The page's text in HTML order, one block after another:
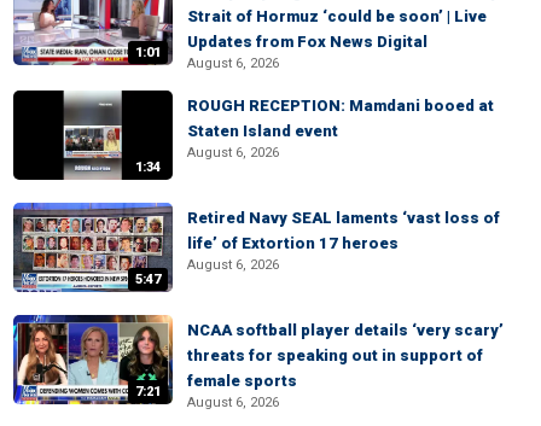
1:01
Strait of Hormuz ‘could be soon’ | Live
Updates from Fox News Digital
August 6, 2026
1:34
ROUGH RECEPTION: Mamdani booed at
Staten Island event
August 6, 2026
5:47
Retired Navy SEAL laments ‘vast loss of
life’ of Extortion 17 heroes
August 6, 2026
7:21
NCAA softball player details ‘very scary’
threats for speaking out in support of
female sports
August 6, 2026